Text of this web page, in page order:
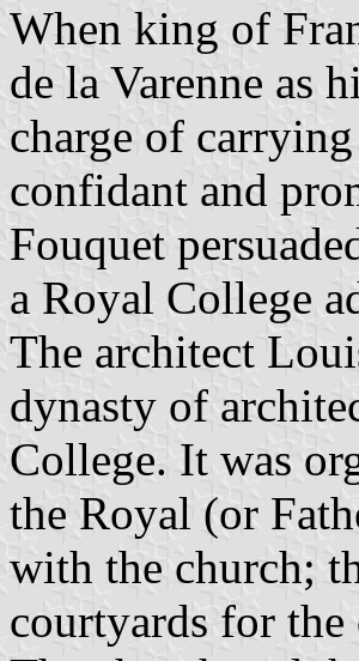
When king of
de la Varenne as
charge of
confidant and
Fouquet
a Royal College
The architect
dynasty of
College. It was
the Royal (or
with the church;
courtyards for the